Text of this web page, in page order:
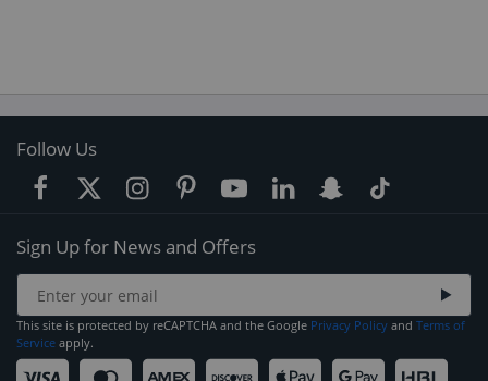
Follow Us
Sign Up for News and Offers
This site is protected by reCAPTCHA and the Google Privacy Policy and Terms of
Service apply.